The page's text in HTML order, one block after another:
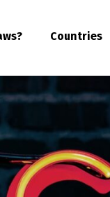
Countries